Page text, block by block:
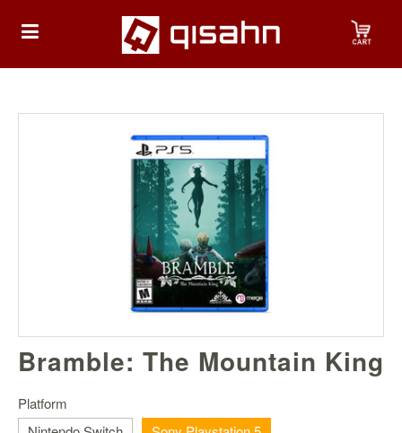
HOME
Nintendo
Switch
Nintendo
Switch
Bramble: The Mountain King
Platform